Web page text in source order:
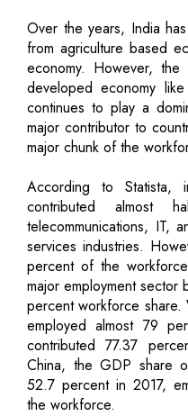
Over the years, India
from agriculture based
economy. However,
developed economy
continues to play a
major contributor to
major chunk of the
According to
contributed almost
telecommunications, IT,
services industries.
percent of the
major employment sector
percent workforce
employed almost 79
contributed 77.37
China, the GDP share
52.7 percent in 2017,
the workforce.